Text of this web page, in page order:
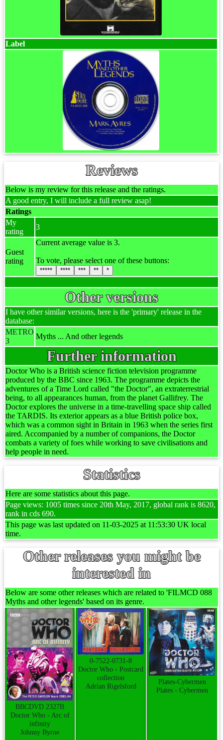
Label
Reviews
Below is my review for this release and the ratings.
A good entry, I will include a full review asap!
Ratings
My
rating
3
Guest
rating
Current average value is 3.
To vote, please select one of these buttons:
***** **** *** ** *
Other versions
I have other similar versions, here is the 'primary' release in the
database:
METRO
3
Myths ... And other legends
Further information
Doctor Who is a British science fiction television programme
produced by the BBC since 1963. The programme depicts the
adventures of a Time Lord called "the Doctor", an extraterrestrial
being, to all appearances human, from the planet Gallifrey. The
Doctor explores the universe in a time-travelling space ship called
the TARDIS. Its exterior appears as a blue British police box,
which was a common sight in Britain in 1963 when the series first
aired. Accompanied by a number of companions, the Doctor
combats a variety of foes while working to save civilisations and
help people in need.
Statistics
Here are some statistics about this page.
Page views: 1005 times since 20th May, 2017, global rank is 8620,
rank in cds 690.
This page was last updated on 11-03-2025 at 11:53:30 UK local
time.
Other releases you might be
interested in
Below are some other releases which are related to 'FILMCD 088
Myths and other legends' based on its genre.
BBCDVD 2327B
Doctor Who - Arc of
infinity
Johnny Byrne
0-7522-0731-8
Doctor Who - Postcard
collection
Adrian Rigelsford
Plates-Cybermen
Plates - Cybermen